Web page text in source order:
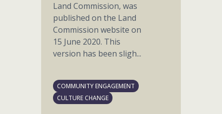
Land Commission, was
published on the Land
Commission website on
15 June 2020. This
version has been sligh...
COMMUNITY ENGAGEMENT
CULTURE CHANGE